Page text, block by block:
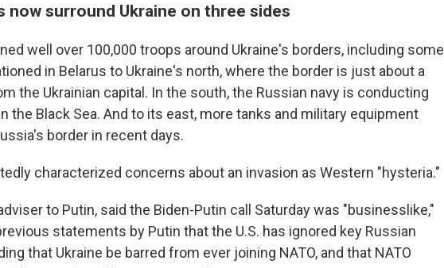
now surround Ukraine on three sides
well over 100,000 troops around Ukraine's borders, including some
in Belarus to Ukraine's north, where the border is just about a
the Ukrainian capital. In the south, the Russian navy is conducting
the Black Sea. And to its east, more tanks and military equipment
border in recent days.
characterized concerns about an invasion as Western "hysteria."
to Putin, said the Biden-Putin call Saturday was "businesslike,"
statements by Putin that the U.S. has ignored key Russian
that Ukraine be barred from ever joining NATO, and that NATO